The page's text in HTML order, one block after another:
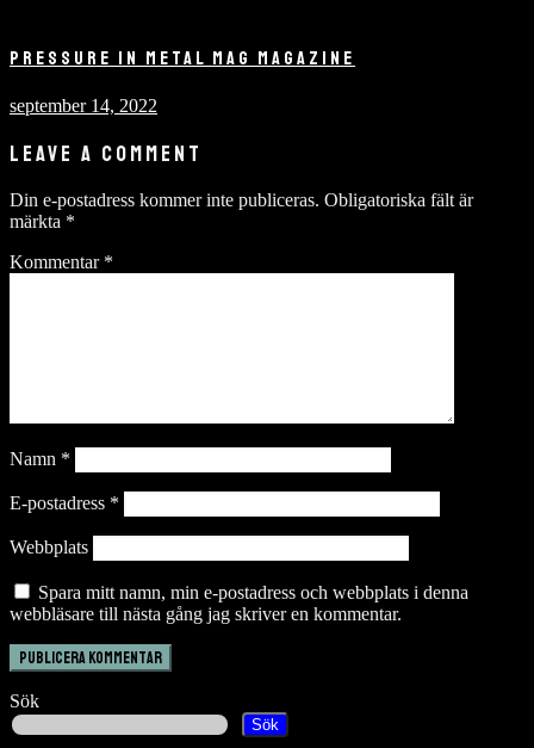
PRESSURE IN METAL MAG MAGAZINE
september 14, 2022
LEAVE A COMMENT
Din e-postadress kommer inte publiceras. Obligatoriska fält är
märkta *
Kommentar *
Namn *
E-postadress *
Webbplats
Spara mitt namn, min e-postadress och webbplats i denna
webbläsare till nästa gång jag skriver en kommentar.
Sök
Sök